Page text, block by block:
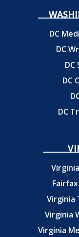
DC
DC
DC
DC
DC
Virginia
Virginia
Virginia